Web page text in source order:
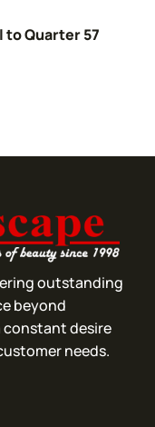
to Quarter 57
outstanding
beyond
desire
needs.